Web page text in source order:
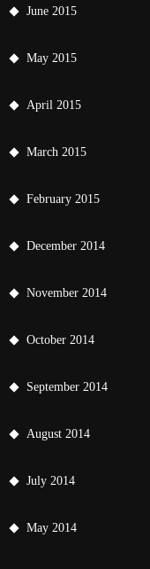
June 2015
May 2015
April 2015
March 2015
February 2015
December 2014
November 2014
October 2014
September 2014
August 2014
July 2014
May 2014